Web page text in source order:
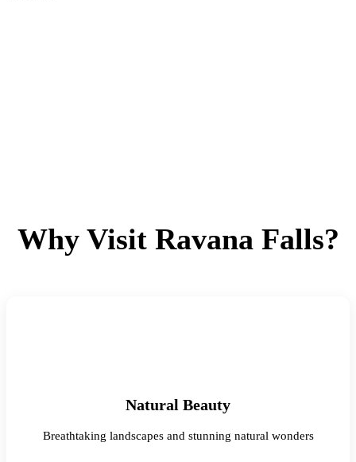
Why Visit Ravana Falls?
Natural Beauty
Breathtaking landscapes and stunning natural wonders